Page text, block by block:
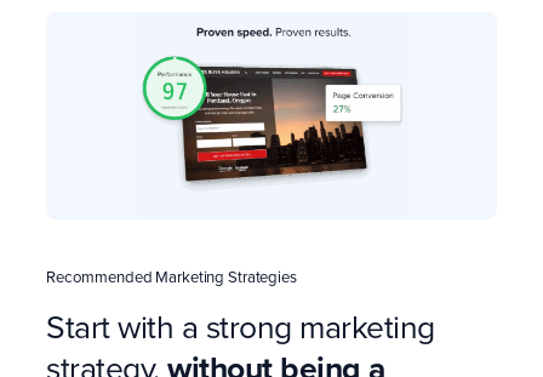
Recommended Marketing Strategies
Start with a strong marketing
strategy,